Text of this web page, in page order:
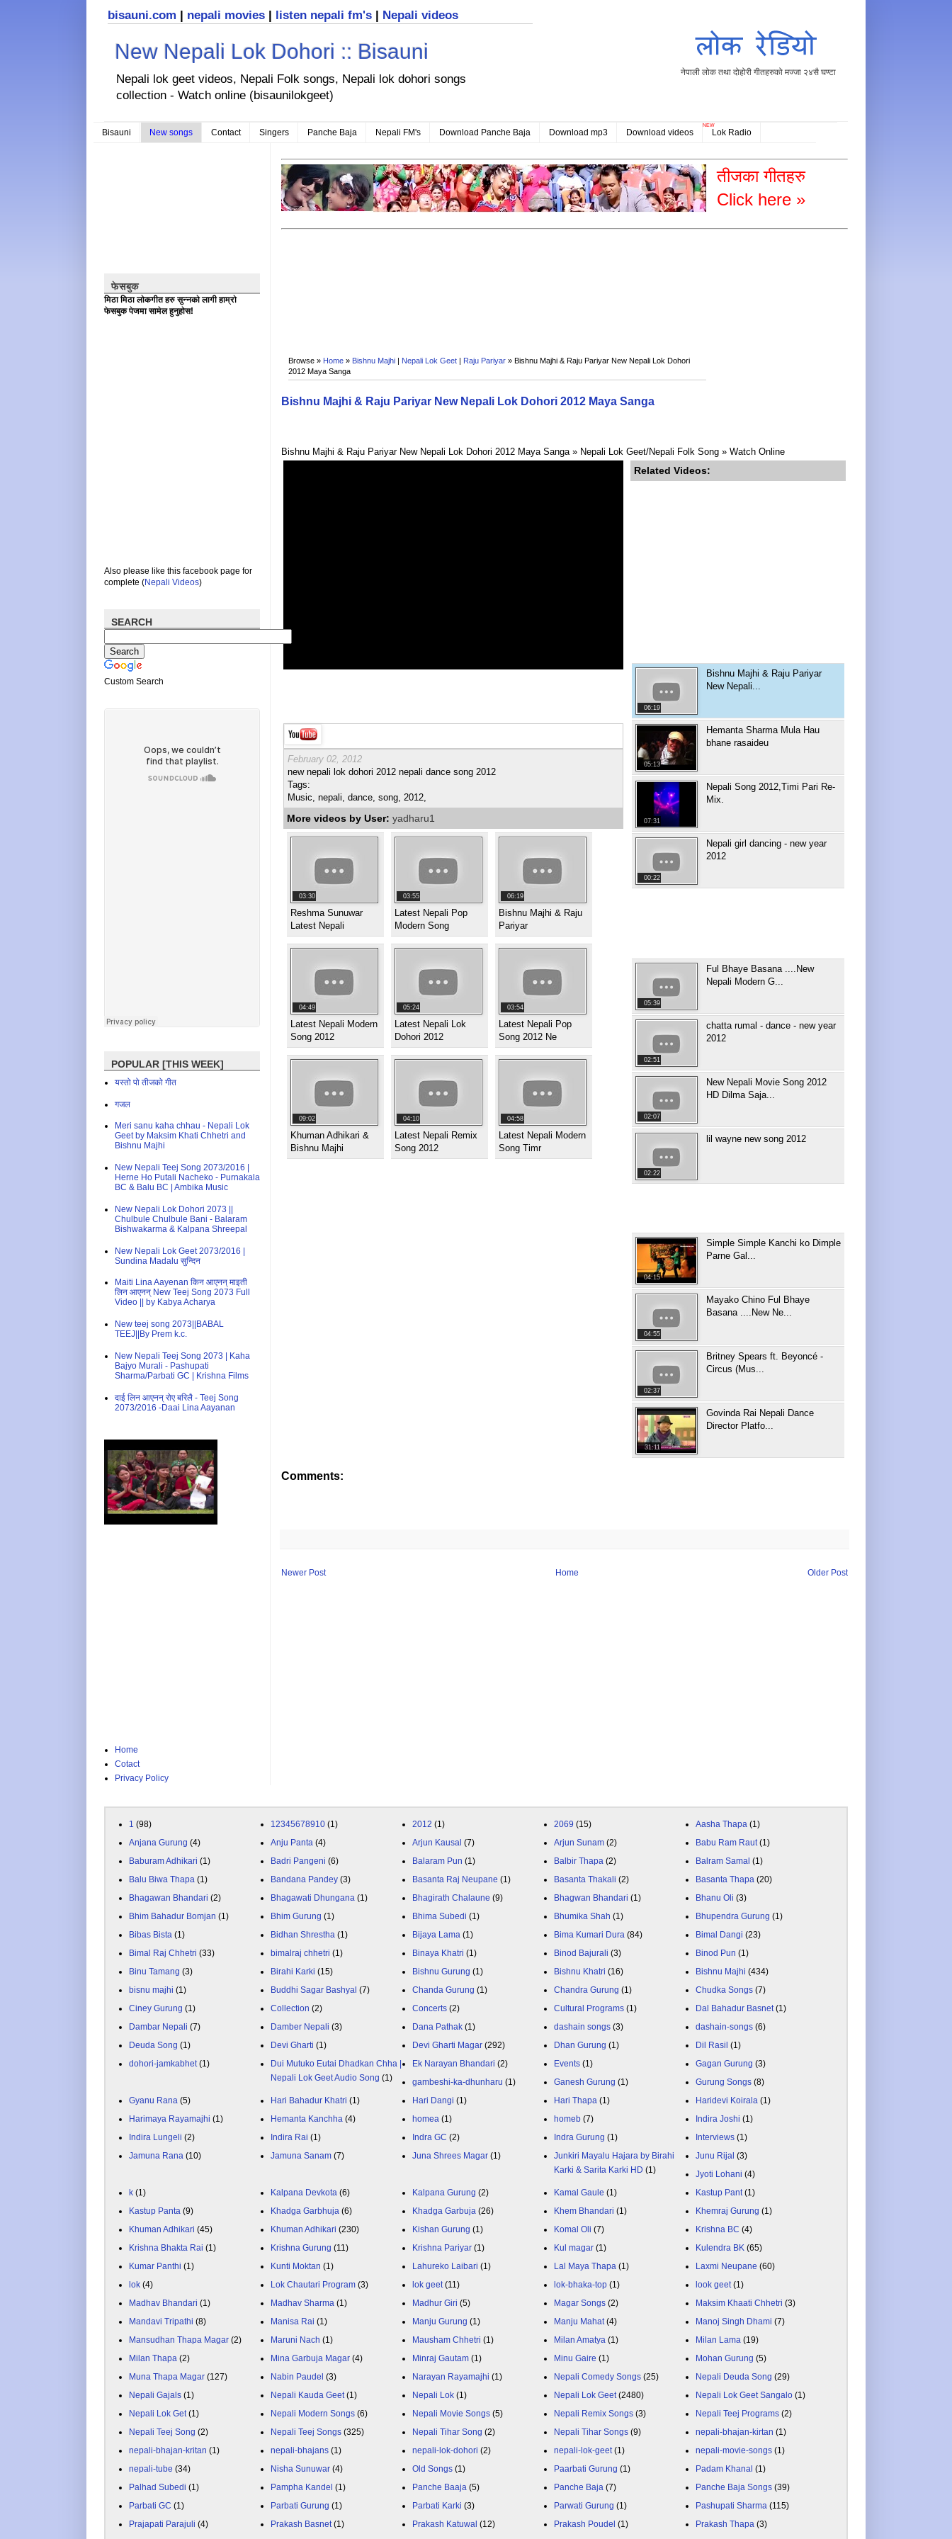
bisauni.com | nepali movies | listen nepali fm's | Nepali videos
New Nepali Lok Dohori :: Bisauni
Nepali lok geet videos, Nepali Folk songs, Nepali lok dohori songs
collection - Watch online (bisaunilokgeet)
नेपाली लोक तथा दोहोरी गीतहरुको मज्जा २४सै घण्टा
Bisauni New songs Contact Singers Panche Baja Nepali FM's Download Panche Baja Download mp3 Download videos
NEW
Lok Radio
तीजका गीतहरु
Click here »
Browse » Home » Bishnu Majhi Nepali Lok Geet Raju Pariyar » Bishnu Majhi & Raju Pariyar New Nepali Lok Dohori
2012 Maya Sanga
Bishnu Majhi & Raju Pariyar New Nepali Lok Dohori 2012 Maya Sanga
Bishnu Majhi & Raju Pariyar New Nepali Lok Dohori 2012 Maya Sanga » Nepali Lok Geet/Nepali Folk Song » Watch Online
February 02, 2012
new nepali lok dohori 2012 nepali dance song 2012
Tags:
Music, nepali, dance, song, 2012,
More videos by User: yadharu1
03:30
Reshma Sunuwar
Latest Nepali
03:55
Latest Nepali Pop
Modern Song
06:19
Bishnu Majhi & Raju
Pariyar
04:49
Latest Nepali Modern
Song 2012
05:24
Latest Nepali Lok
Dohori 2012
03:54
Latest Nepali Pop
Song 2012 Ne
09:02
Khuman Adhikari &
Bishnu Majhi
04:10
Latest Nepali Remix
Song 2012
04:58
Latest Nepali Modern
Song Timr
Related Videos:
06:19
Bishnu Majhi & Raju Pariyar
New Nepali...
05:13
Hemanta Sharma Mula Hau
bhane rasaideu
07:31
Nepali Song 2012,Timi Pari Re-
Mix.
00:22
Nepali girl dancing - new year
2012
05:39
Ful Bhaye Basana ....New
Nepali Modern G...
02:51
chatta rumal - dance - new year
2012
02:07
New Nepali Movie Song 2012
HD Dilma Saja...
02:22
lil wayne new song 2012
04:15
Simple Simple Kanchi ko Dimple
Parne Gal...
04:55
Mayako Chino Ful Bhaye
Basana ....New Ne...
02:37
Britney Spears ft. Beyoncé -
Circus (Mus...
31:11
Govinda Rai Nepali Dance
Director Platfo...
Comments:
Newer Post Older Post
Home
फेसबुक
मिठा मिठा लोकगीत हरु सुन्नको लागी हाम्रो
फेसबुक पेजमा सामेल हुनुहोस!
Also please like this facebook page for
complete (Nepali Videos)
SEARCH
Custom Search
POPULAR [THIS WEEK]
यस्तो पो तीजको गीत
गजल
Meri sanu kaha chhau - Nepali Lok
Geet by Maksim Khati Chhetri and
Bishnu Majhi
New Nepali Teej Song 2073/2016 |
Herne Ho Putali Nacheko - Purnakala
BC & Balu BC | Ambika Music
New Nepali Lok Dohori 2073 ||
Chulbule Chulbule Bani - Balaram
Bishwakarma & Kalpana Shreepal
New Nepali Lok Geet 2073/2016 |
Sundina Madalu सुन्दिन
Maiti Lina Aayenan किन आएनन् माइती
लिन आएनन् New Teej Song 2073 Full
Video || by Kabya Acharya
New teej song 2073||BABAL
TEEJ||By Prem k.c.
New Nepali Teej Song 2073 | Kaha
Bajyo Murali - Pashupati
Sharma/Parbati GC | Krishna Films
दाई लिन आएनन् रोए बरिलै - Teej Song
2073/2016 -Daai Lina Aayanan
Home
Cotact
Privacy Policy
1 (98) 12345678910 (1) 2012 (1) 2069 (15) Aasha Thapa (1)
Anjana Gurung (4) Anju Panta (4) Arjun Kausal (7) Arjun Sunam (2) Babu Ram Raut (1)
Baburam Adhikari (1) Badri Pangeni (6) Balaram Pun (1) Balbir Thapa (2) Balram Samal (1)
Balu Biwa Thapa (1) Bandana Pandey (3) Basanta Raj Neupane (1) Basanta Thakali (2) Basanta Thapa (20)
Bhagawan Bhandari (2) Bhagawati Dhungana (1) Bhagirath Chalaune (9) Bhagwan Bhandari (1) Bhanu Oli (3)
Bhim Bahadur Bomjan (1) Bhim Gurung (1) Bhima Subedi (1) Bhumika Shah (1) Bhupendra Gurung (1)
Bibas Bista (1) Bidhan Shrestha (1) Bijaya Lama (1) Bima Kumari Dura (84) Bimal Dangi (23)
Bimal Raj Chhetri (33) bimalraj chhetri (1) Binaya Khatri (1) Binod Bajurali (3) Binod Pun (1)
Binu Tamang (3) Birahi Karki (15) Bishnu Gurung (1) Bishnu Khatri (16) Bishnu Majhi (434)
bisnu majhi (1) Buddhi Sagar Bashyal (7) Chanda Gurung (1) Chandra Gurung (1) Chudka Songs (7)
Ciney Gurung (1) Collection (2) Concerts (2) Cultural Programs (1) Dal Bahadur Basnet (1)
Dambar Nepali (7) Damber Nepali (3) Dana Pathak (1) dashain songs (3) dashain-songs (6)
Deuda Song (1) Devi Gharti (1) Devi Gharti Magar (292) Dhan Gurung (1) Dil Rasil (1)
dohori-jamkabhet (1)
Dui Mutuko Eutai Dhadkan Chha |
Nepali Lok Geet Audio Song (1)
Ek Narayan Bhandari (2) Events (1) Gagan Gurung (3)
gambeshi-ka-dhunharu (1) Ganesh Gurung (1) Gurung Songs (8)
Gyanu Rana (5) Hari Bahadur Khatri (1) Hari Dangi (1) Hari Thapa (1) Haridevi Koirala (1)
Harimaya Rayamajhi (1) Hemanta Kanchha (4) homea (1) homeb (7) Indira Joshi (1)
Indira Lungeli (2) Indira Rai (1) Indra GC (2) Indra Gurung (1) Interviews (1)
Jamuna Rana (10) Jamuna Sanam (7) Juna Shrees Magar (1)
Junkiri Mayalu Hajara by Birahi
Karki & Sarita Karki HD (1)
Junu Rijal (3)
Jyoti Lohani (4)
k (1) Kalpana Devkota (6) Kalpana Gurung (2) Kamal Gaule (1) Kastup Pant (1)
Kastup Panta (9) Khadga Garbhuja (6) Khadga Garbuja (26) Khem Bhandari (1) Khemraj Gurung (1)
Khuman Adhikari (45) Khuman Adhikari (230) Kishan Gurung (1) Komal Oli (7) Krishna BC (4)
Krishna Bhakta Rai (1) Krishna Gurung (11) Krishna Pariyar (1) Kul magar (1) Kulendra BK (65)
Kumar Panthi (1) Kunti Moktan (1) Lahureko Laibari (1) Lal Maya Thapa (1) Laxmi Neupane (60)
lok (4) Lok Chautari Program (3) lok geet (11) lok-bhaka-top (1) look geet (1)
Madhav Bhandari (1) Madhav Sharma (1) Madhur Giri (5) Magar Songs (2) Maksim Khaati Chhetri (3)
Mandavi Tripathi (8) Manisa Rai (1) Manju Gurung (1) Manju Mahat (4) Manoj Singh Dhami (7)
Mansudhan Thapa Magar (2) Maruni Nach (1) Mausham Chhetri (1) Milan Amatya (1) Milan Lama (19)
Milan Thapa (2) Mina Garbuja Magar (4) Minraj Gautam (1) Minu Gaire (1) Mohan Gurung (5)
Muna Thapa Magar (127) Nabin Paudel (3) Narayan Rayamajhi (1) Nepali Comedy Songs (25) Nepali Deuda Song (29)
Nepali Gajals (1) Nepali Kauda Geet (1) Nepali Lok (1) Nepali Lok Geet (2480) Nepali Lok Geet Sangalo (1)
Nepali Lok Get (1) Nepali Modern Songs (6) Nepali Movie Songs (5) Nepali Remix Songs (3) Nepali Teej Programs (2)
Nepali Teej Song (2) Nepali Teej Songs (325) Nepali Tihar Song (2) Nepali Tihar Songs (9) nepali-bhajan-kirtan (1)
nepali-bhajan-kritan (1) nepali-bhajans (1) nepali-lok-dohori (2) nepali-lok-geet (1) nepali-movie-songs (1)
nepali-tube (34) Nisha Sunuwar (4) Old Songs (1) Paarbati Gurung (1) Padam Khanal (1)
Palhad Subedi (1) Pampha Kandel (1) Panche Baaja (5) Panche Baja (7) Panche Baja Songs (39)
Parbati GC (1) Parbati Gurung (1) Parbati Karki (3) Parwati Gurung (1) Pashupati Sharma (115)
Prajapati Parajuli (4) Prakash Basnet (1) Prakash Katuwal (12) Prakash Poudel (1) Prakash Thapa (3)